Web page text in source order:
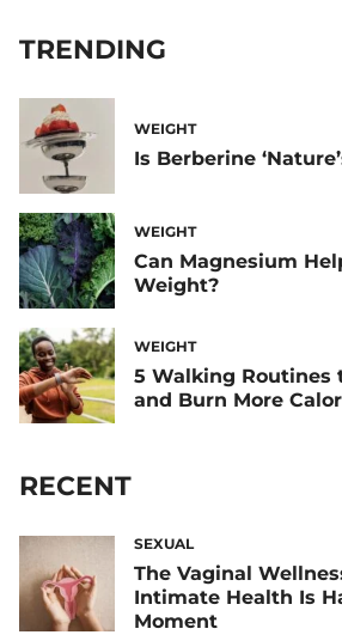
TRENDING
WEIGHT
Is Berberine
WEIGHT
Can Magnesium
Weight?
WEIGHT
5 Walking Routines
and Burn More
RECENT
SEXUAL
The Vaginal
Intimate Health Is
Moment